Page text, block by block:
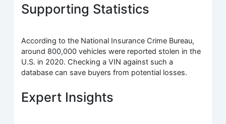
Supporting Statistics
According to the National Insurance Crime Bureau,
around 800,000 vehicles were reported stolen in the
U.S. in 2020. Checking a VIN against such a
database can save buyers from potential losses.
Expert Insights